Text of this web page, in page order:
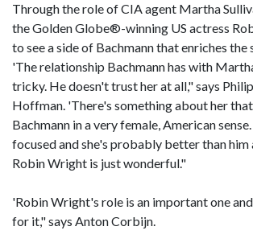
Through the role of CIA agent Martha
the Golden Globe®-winning US actress
to see a side of Bachmann that enriches the
'The relationship Bachmann has with
tricky. He doesn't trust her at all," says
Hoffman. 'There's something about her
Bachmann in a very female, American
focused and she's probably better than him
Robin Wright is just wonderful."
'Robin Wright's role is an important one
for it," says Anton Corbijn.